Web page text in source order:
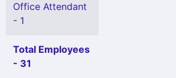
Office Attendant
- 1
Total Employees
- 31